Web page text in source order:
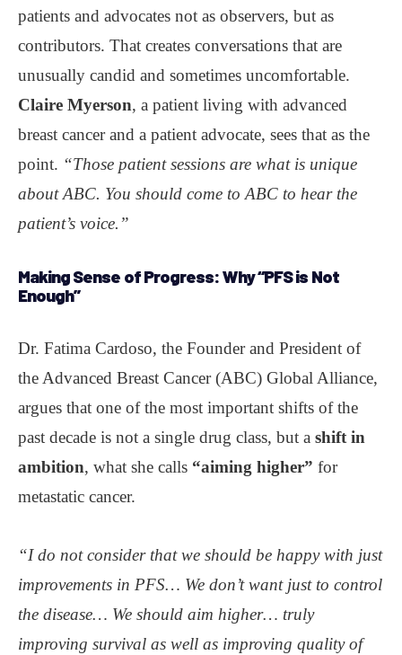
patients and advocates not as observers, but as
contributors. That creates conversations that are
unusually candid and sometimes uncomfortable.
Claire Myerson, a patient living with advanced
breast cancer and a patient advocate, sees that as the
point. “Those patient sessions are what is unique
about ABC. You should come to ABC to hear the
patient’s voice.”
Making Sense of Progress:Why “PFS is Not
Enough”
Dr. Fatima Cardoso, the Founder and President of
the Advanced Breast Cancer (ABC) Global Alliance,
argues that one of the most important shifts of the
past decade is not a single drug class, but a shift in
ambition, what she calls “aiming higher” for
metastatic cancer.
“I do not consider that we should be happy with just
improvements in PFS… We don’t want just to control
the disease… We should aim higher… truly
improving survival as well as improving quality of